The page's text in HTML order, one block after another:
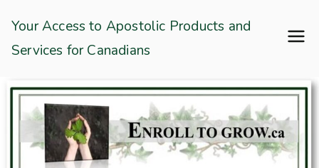
content
Enroll To Grow
Your Access to Apostolic Products and
Services for Canadians